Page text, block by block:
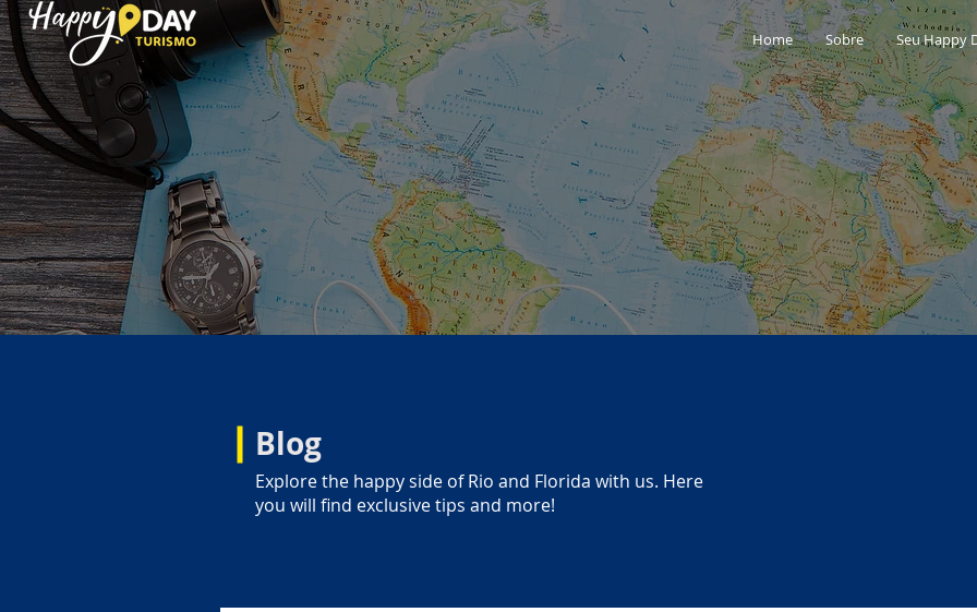
Home Sobre Seu Happy
Blog
Explore the happy side of Rio and Florida with us. Here
you will find exclusive tips and more!